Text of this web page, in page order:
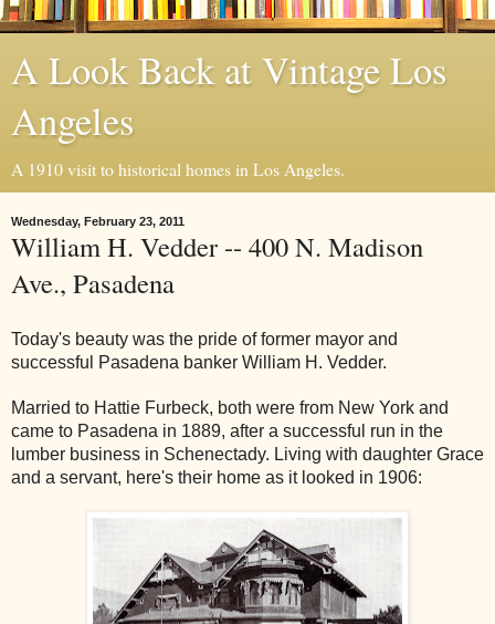
A Look Back at Vintage Los
Angeles
A 1910 visit to historical homes in Los Angeles.
Wednesday, February 23, 2011
William H. Vedder -- 400 N. Madison
Ave., Pasadena
Today's beauty was the pride of former mayor and
successful Pasadena banker William H. Vedder.
Married to Hattie Furbeck, both were from New York and
came to Pasadena in 1889, after a successful run in the
lumber business in Schenectady. Living with daughter Grace
and a servant, here's their home as it looked in 1906: